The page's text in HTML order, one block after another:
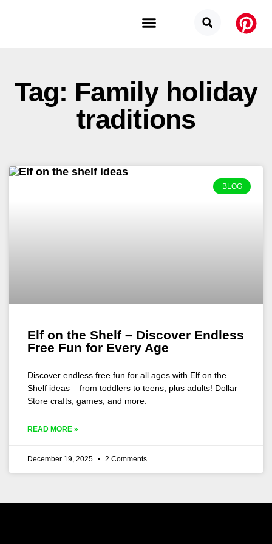
Tag: Family holiday
traditions
BLOG
Elf on the Shelf – Discover Endless
Free Fun for Every Age
Discover endless free fun for all ages with Elf on the
Shelf ideas – from toddlers to teens, plus adults! Dollar
Store crafts, games, and more.
READ MORE »
December 19, 2025 2 Comments